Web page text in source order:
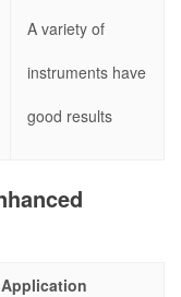
A variety of
instruments have
good results
Application